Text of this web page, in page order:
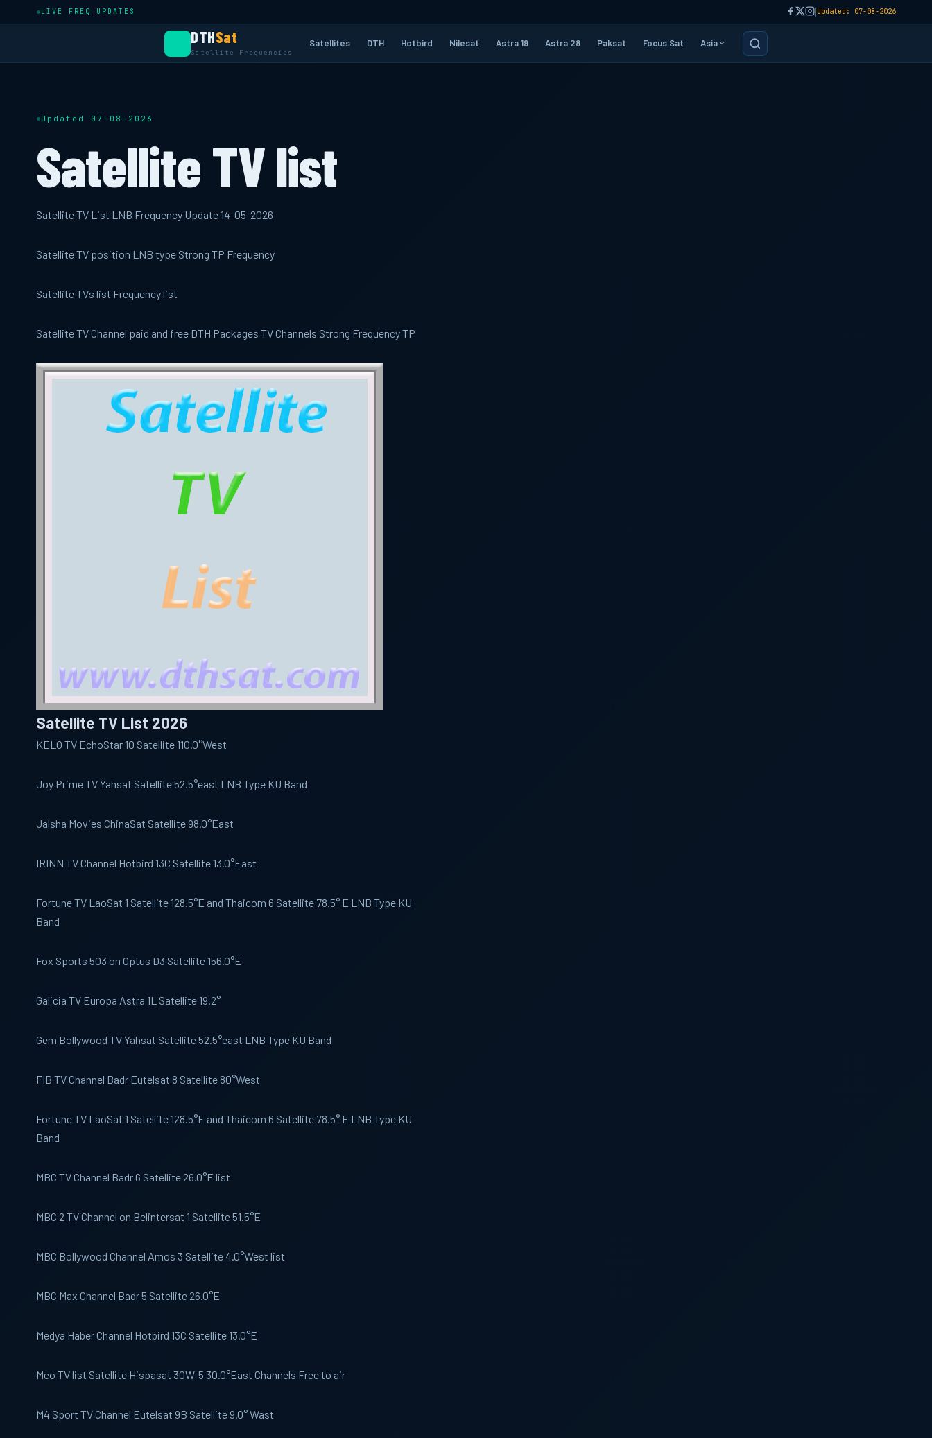
LIVE FREQ UPDATES |Updated: 07-08-2026
DTHSat
Satellite Frequencies
Satellites DTH Hotbird Nilesat Astra 19 Astra 28 Paksat Focus Sat Asia
Updated 07-08-2026
Satellite TV list
Satellite TV List LNB Frequency Update 14-05-2026
Satellite TV position LNB type Strong TP Frequency
Satellite TVs list Frequency list
Satellite TV Channel paid and free DTH Packages TV Channels Strong Frequency TP
Satellite TV List 2026
KELO TV EchoStar 10 Satellite 110.0°West
Joy PrimeTV Yahsat Satellite 52.5°east LNB Type KU Band
Jalsha Movies ChinaSat Satellite 98.0°East
IRINN TV Channel Hotbird 13C Satellite 13.0°East
Fortune TV LaoSat 1 Satellite 128.5°E and Thaicom 6 Satellite 78.5° E LNB Type KU
Band
Fox Sports 503 on Optus D3 Satellite 156.0°E
Galicia TV Europa Astra 1L Satellite 19.2°
Gem Bollywood TV Yahsat Satellite 52.5°east LNB Type KU Band
FIB TVChannel Badr Eutelsat 8 Satellite 80°West
Fortune TV LaoSat 1 Satellite 128.5°E and Thaicom 6 Satellite 78.5° E LNB Type KU
Band
MBC TV Channel Badr 6 Satellite 26.0°E list
MBC 2 TV Channel on Belintersat 1 Satellite 51.5°E
MBC Bollywood Channel Amos 3 Satellite 4.0°West list
MBC Max Channel Badr 5 Satellite 26.0°E
Medya HaberChannel Hotbird 13C Satellite 13.0°E
Meo TV list Satellite Hispasat 30W-5 30.0°East Channels Free to air
M4 Sport TV Channel Eutelsat 9B Satellite 9.0° Wast